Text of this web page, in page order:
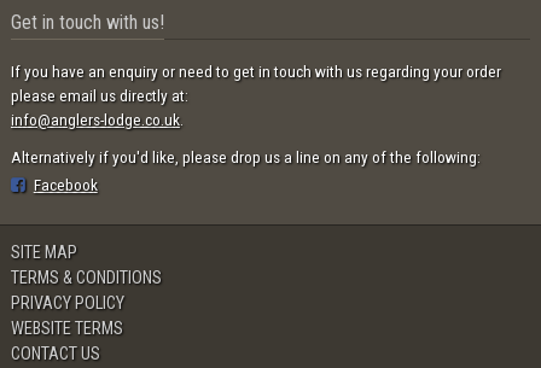
Get in touch with us!
If you have an enquiry or need to get in touch with us regarding your order
please email us directly at:
info@anglers-lodge.co.uk.
Alternatively if you'd like, please drop us a line on any of the following:
Facebook
SITE MAP
TERMS & CONDITIONS
PRIVACY POLICY
WEBSITE TERMS
CONTACT US